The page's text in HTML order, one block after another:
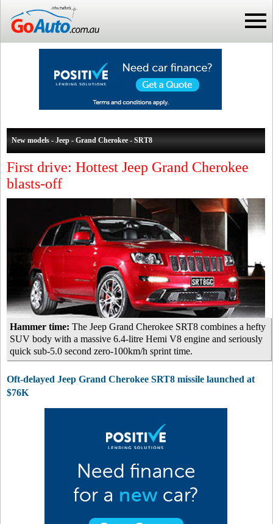
New models - Jeep - Grand Cherokee - SRT8
First drive: Hottest Jeep Grand Cherokee
blasts-off
Hammer time: The Jeep Grand Cherokee SRT8 combines a hefty
SUV body with a massive 6.4-litre Hemi V8 engine and seriously
quick sub-5.0 second zero-100km/h sprint time.
Oft-delayed Jeep Grand Cherokee SRT8 missile launched at
$76K